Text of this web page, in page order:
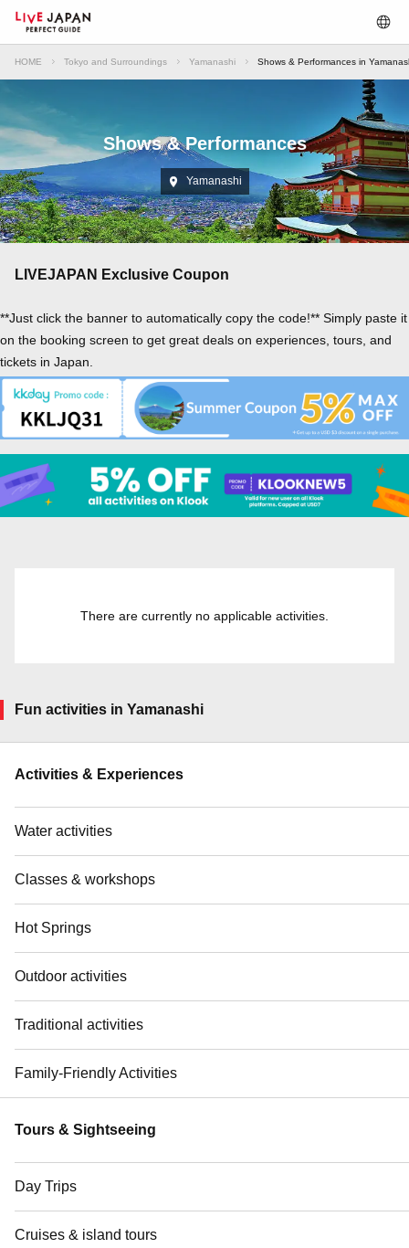
HOME Tokyo and Surroundings Yamanashi Shows & Performances in
Shows & Performances
Yamanashi
LIVEJAPAN Exclusive Coupon
**Just click the banner to automatically copy the code!** Simply paste it
on the booking screen to get great deals on experiences, tours, and
tickets in Japan.
There are currently no applicable activities.
Fun activities in Yamanashi
Activities & Experiences
Water activities
Classes & workshops
Hot Springs
Outdoor activities
Traditional activities
Family-Friendly Activities
Tours & Sightseeing
Day Trips
Cruises & island tours